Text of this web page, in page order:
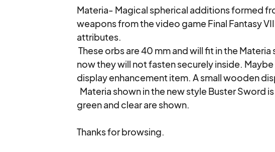
Materia- Magical spherical additions formed
weapons from the video game Final Fantasy
attributes.
These orbs are 40 mm and will fit in the Materia slots in my buster Swords although as of
now they will not fasten securely inside.
display enhancement item. A small wooden
green and clear are shown.
Thanks for browsing.